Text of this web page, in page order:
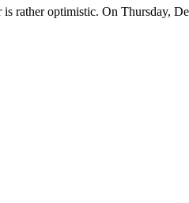
rather optimistic. On Thursday,